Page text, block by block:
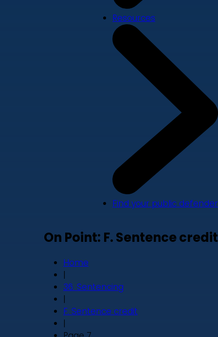
Resources
Find your public defender
On Point: F. Sentence credit
Home
|
36. Sentencing
|
F. Sentence credit
|